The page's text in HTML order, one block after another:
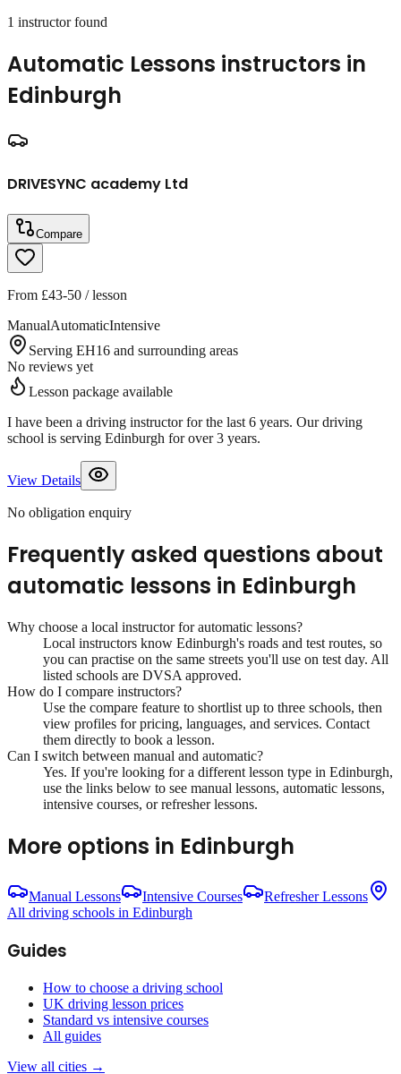
1 instructorfound
Automatic Lessons instructors in
Edinburgh
DRIVESYNC academy Ltd
Compare
From £43-50 / lesson
ManualAutomaticIntensive
Serving EH16 and surrounding areas
No reviews yet
Lesson package available
I have been a driving instructor for the last 6 years. Our driving
school is serving Edinburgh for over 3 years.
View Details
No obligation enquiry
Frequently asked questions about
automatic lessons in Edinburgh
Why choose a local instructor forautomatic lessons?
Local instructors know Edinburgh's roads and test routes, so
you can practise on the same streets you'll use on test day. All
listed schools are DVSA approved.
How do I compare instructors?
Use the compare feature to shortlist up to three schools, then
view profiles for pricing, languages, and services. Contact
them directly to book a lesson.
Can I switch between manual and automatic?
Yes. If you're looking for a different lesson type in Edinburgh,
use the links below to see manual lessons, automatic lessons,
intensive courses, or refresher lessons.
More options in Edinburgh
Manual Lessons Intensive Courses
Refresher Lessons
All driving schools in Edinburgh
Guides
How to choose a driving school
UK driving lesson prices
Standard vs intensive courses
All guides
View all cities →